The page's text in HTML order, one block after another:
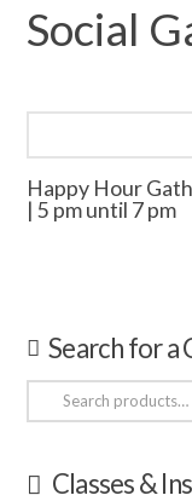
Social
Happy Hour
| 5 pm until 7 pm
Search for a
Search
for:
Classes &